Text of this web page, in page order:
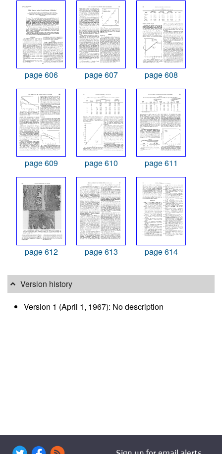
page 606 page 607 page 608
page 609 page 610 page 611
page 612 page 613 page 614
Version history
Version 1 (April 1, 1967): No description